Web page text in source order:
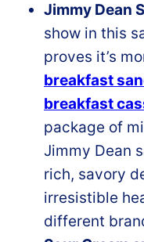
Jimmy Dean
show in this
proves it’s
breakfast
breakfast
package of
Jimmy Dean
rich, savory
irresistible
different